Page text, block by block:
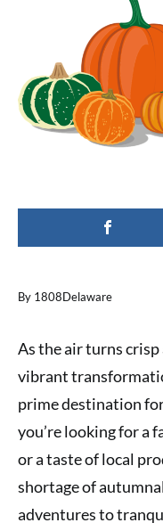
By 1808Delaware
As the air turns
vibrant
prime destination
you’re looking for a
or a taste of local
shortage of
adventures to